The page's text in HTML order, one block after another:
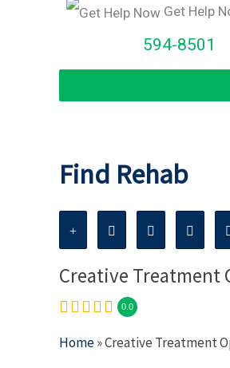
Get Help
594-8501
Find Rehab
Creative Treatment
0.0
Home» Creative Treatment